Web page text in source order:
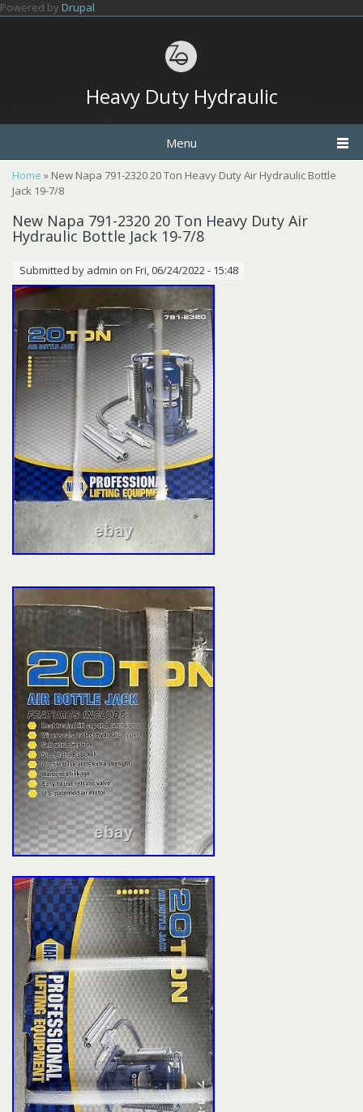
Skip to main content
Powered by Drupal
Heavy Duty Hydraulic
Menu
You are here
Home » New Napa 791-2320 20 Ton Heavy Duty Air Hydraulic Bottle
Jack 19-7/8
New Napa 791-2320 20 Ton Heavy Duty Air
Hydraulic Bottle Jack 19-7/8
Submitted by admin on Fri, 06/24/2022 - 15:48